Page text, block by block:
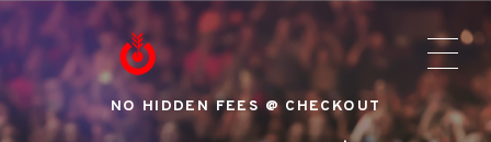
NO HIDDEN FEES @ CHECKOUT